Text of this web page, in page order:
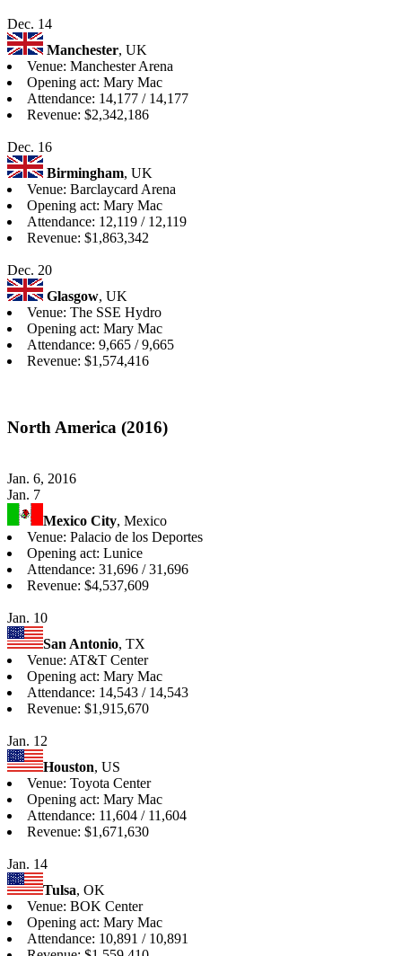
Dec. 14
Manchester, UK
Venue: Manchester Arena
Opening act: Mary Mac
Attendance: 14,177 / 14,177
Revenue: $2,342,186
Dec. 16
Birmingham, UK
Venue: Barclaycard Arena
Opening act: Mary Mac
Attendance: 12,119 / 12,119
Revenue: $1,863,342
Dec. 20
Glasgow, UK
Venue: The SSE Hydro
Opening act: Mary Mac
Attendance: 9,665 / 9,665
Revenue: $1,574,416
North America (2016)
Jan. 6, 2016
Jan. 7
Mexico City, Mexico
Venue: Palacio de los Deportes
Opening act: Lunice
Attendance: 31,696 / 31,696
Revenue: $4,537,609
Jan. 10
San Antonio, TX
Venue: AT&T Center
Opening act: Mary Mac
Attendance: 14,543 / 14,543
Revenue: $1,915,670
Jan. 12
Houston, US
Venue: Toyota Center
Opening act: Mary Mac
Attendance: 11,604 / 11,604
Revenue: $1,671,630
Jan. 14
Tulsa, OK
Venue: BOK Center
Opening act: Mary Mac
Attendance: 10,891 / 10,891